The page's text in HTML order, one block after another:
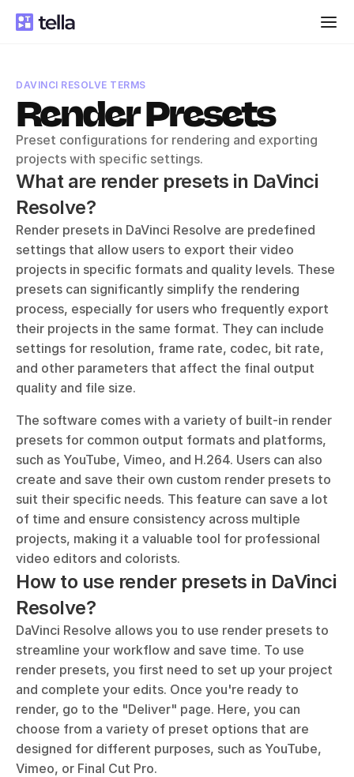
DAVINCI RESOLVE TERMS
Render Presets
Preset configurations for rendering and exporting
projects with specific settings.
What are render presets in DaVinci
Resolve?
Render presets in DaVinci Resolve are predefined
settings that allow users to export their video
projects in specific formats and quality levels. These
presets can significantly simplify the rendering
process, especially for users who frequently export
their projects in the same format. They can include
settings for resolution, frame rate, codec, bit rate,
and other parameters that affect the final output
quality and file size.
The software comes with a variety of built-in render
presets for common output formats and platforms,
such as YouTube, Vimeo, and H.264. Users can also
create and save their own custom render presets to
suit their specific needs. This feature can save a lot
of time and ensure consistency across multiple
projects, making it a valuable tool for professional
video editors and colorists.
How to use render presets in DaVinci
Resolve?
DaVinci Resolve allows you to use render presets to
streamline your workflow and save time. To use
render presets, you first need to set up your project
and complete your edits. Once you're ready to
render, go to the "Deliver" page. Here, you can
choose from a variety of preset options that are
designed for different purposes, such as YouTube,
Vimeo, or Final Cut Pro.